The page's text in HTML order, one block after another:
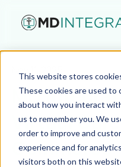
This website stores
These cookies are used to
about how you interact
us to remember you. We
order to improve and
experience and for
visitors both on this
MD
Virtual
Commerce